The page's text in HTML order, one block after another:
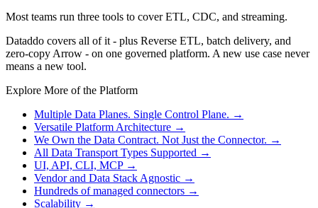
Most teams run three tools to cover ETL, CDC, and streaming.
Dataddo covers all of it - plus Reverse ETL, batch delivery, and
zero-copy Arrow - on one governed platform. A new use case never
means a new tool.
Explore More of the Platform
Multiple Data Planes. Single Control Plane. →
Versatile Platform Architecture →
We Own the Data Contract. Not Just the Connector. →
All Data Transport Types Supported →
UI, API, CLI, MCP →
Vendor and Data Stack Agnostic →
Hundreds of managed connectors →
Scalability →